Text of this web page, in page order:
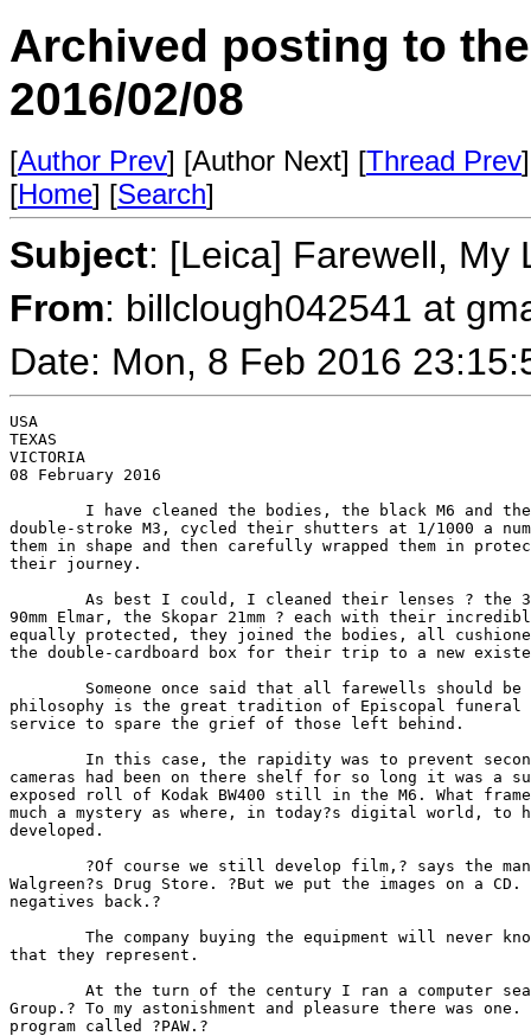
Archived posting to
2016/02/08
[Author Prev] [Author Next] [Thread Prev
[Home] [Search]
Subject: [Leica] Farewell, My
From: billclough042541 at
Date: Mon, 8 Feb 2016
USA
TEXAS
VICTORIA
08 February 2016
I have cleaned the bodies, the black M6 and
double-stroke M3, cycled their shutters at 1/1000 a
them in shape and then carefully wrapped them in
their journey.
As best I could, I cleaned their lenses ? the
90mm Elmar, the Skopar 21mm ? each with their
equally protected, they joined the bodies, all
the double-cardboard box for their trip to a new
Someone once said that all farewells should
philosophy is the great tradition of Episcopal
service to spare the grief of those left behind.
In this case, the rapidity was to prevent
cameras had been on there shelf for so long it was a
exposed roll of Kodak BW400 still in the M6. What
much a mystery as where, in today?s digital world, to
developed.
?Of course we still develop film,? says the
Walgreen?s Drug Store. ?But we put the images on a
negatives back.?
The company buying the equipment will never
that they represent.
At the turn of the century I ran a computer
Group.? To my astonishment and pleasure there was
program called ?PAW.?